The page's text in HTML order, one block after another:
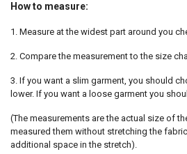
How to measure:
1. Measure at the widest part around you
2. Compare the measurement to the size
3. If you want a slim garment, you should
lower. If you want a loose garment you
(The measurements are the actual size of
measured them without stretching the
additional space in the stretch).